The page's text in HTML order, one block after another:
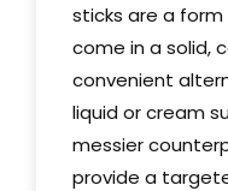
sticks are a
come in a solid,
convenient
liquid or cream
messier
provide a